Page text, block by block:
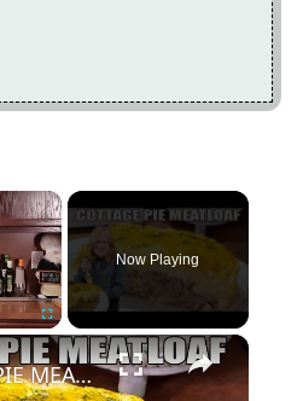
×
Fullscreen
Now Playing
×
COTTAGE PIE MEATLOAF A Ground Beef Recipe